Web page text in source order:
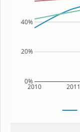
2010 2011
0%
20%
40%